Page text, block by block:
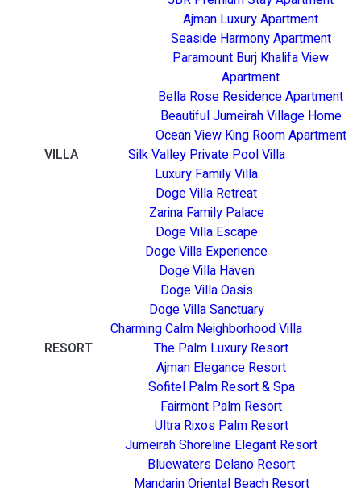
Ajman Luxury Apartment
Seaside Harmony Apartment
Paramount Burj Khalifa View
Apartment
Bella Rose Residence Apartment
Beautiful Jumeirah Village Home
Ocean View King Room Apartment
VILLA
Silk Valley Private Pool Villa
Luxury Family Villa
Doge Villa Retreat
Zarina Family Palace
Doge Villa Escape
Doge Villa Experience
Doge Villa Haven
Doge Villa Oasis
Doge Villa Sanctuary
Charming Calm Neighborhood Villa
RESORT
The Palm Luxury Resort
Ajman Elegance Resort
Sofitel Palm Resort & Spa
Fairmont Palm Resort
Ultra Rixos Palm Resort
Jumeirah Shoreline Elegant Resort
Bluewaters Delano Resort
Mandarin Oriental Beach Resort